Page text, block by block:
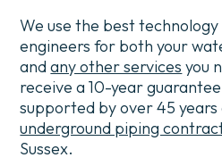
We use the best
engineers for both your
andany other services you
receive a 10-year
supported by over 45
underground piping
Sussex.